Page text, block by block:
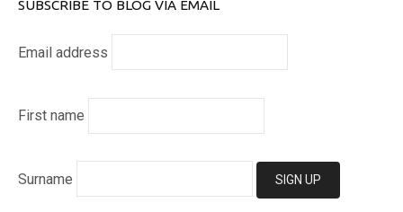
SUBSCRIBE TO BLOG VIA EMAIL
Email address
First name
Surname